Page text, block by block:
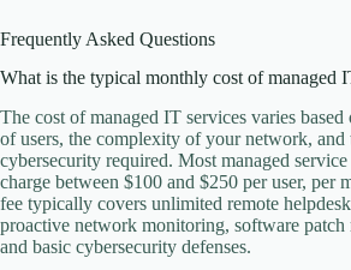
Frequently Asked Questions
What is the typical monthly cost of managed
The cost of managed IT services varies based
of users, the complexity of your network, and
cybersecurity required. Most managed
charge between $100 and $250 per user, per
fee typically covers unlimited remote
proactive network monitoring, software patch
and basic cybersecurity defenses.